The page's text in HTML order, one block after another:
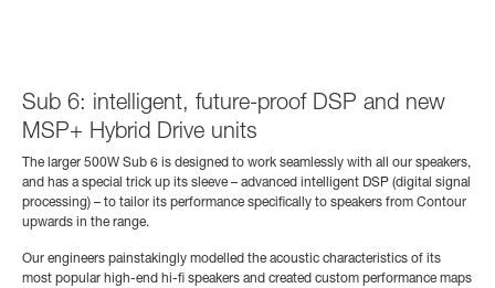
Sub 6: intelligent, future-proof DSP and new
MSP+ Hybrid Drive units
The larger 500W Sub 6 is designed to work seamlessly with all our speakers,
and has a special trick up its sleeve – advanced intelligent DSP (digital signal
processing) – to tailor its performance specifically to speakers from Contour
upwards in the range.
Our engineers painstakingly modelled the acoustic characteristics of its
most popular high-end hi-fi speakers and created custom performance maps